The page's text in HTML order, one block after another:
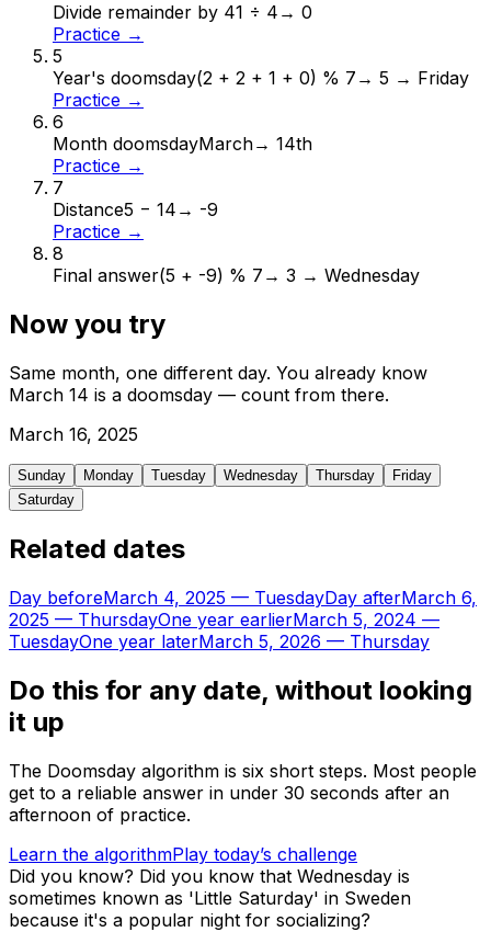
Divide remainder by 41 ÷ 4 → 0
Practice →
5
Year's doomsday(2 + 2 + 1 + 0) % 7 → 5 → Friday
Practice →
6
Month doomsdayMarch→ 14th
Practice →
7
Distance5 − 14 → -9
Practice →
8
Final answer(5 + -9) % 7 → 3 → Wednesday
Now you try
Same month, one different day. You already know
March 14 is a doomsday — count from there.
March 16, 2025
Sunday Monday Tuesday Wednesday Thursday
Friday
Saturday
Related dates
Day beforeMarch 4, 2025 — TuesdayDay afterMarch 6,
2025 — ThursdayOne year earlierMarch 5, 2024 —
TuesdayOne year laterMarch 5, 2026 — Thursday
Do this for any date, without looking
it up
The Doomsday algorithm is six short steps. Most people
get to a reliable answer in under 30 seconds after an
afternoon of practice.
Learn the algorithmPlay today’s challenge
Did you know? Did you know that Wednesday is
sometimes known as 'Little Saturday' in Sweden
because it's a popular night for socializing?